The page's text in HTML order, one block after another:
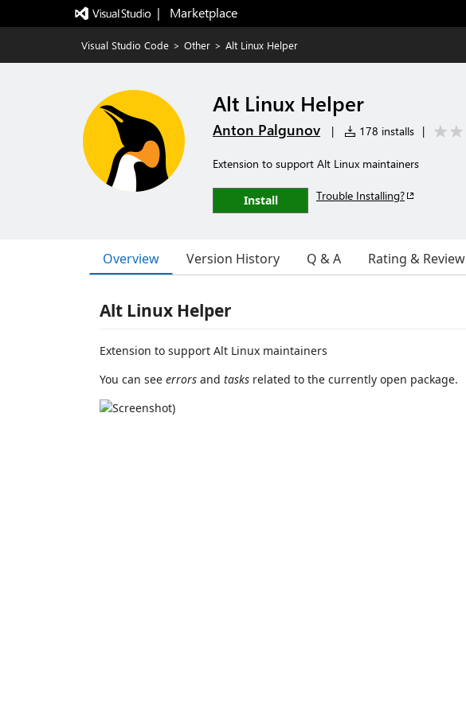
|   Marketplace
Visual Studio Code > Other > Alt Linux Helper
Alt Linux Helper
Anton Palgunov | 178 installs |
Extension to support Alt Linux maintainers
Install Trouble Installing?
Overview Version History Q & A Rating & Review
Alt Linux Helper
Extension to support Alt Linux maintainers
You can see errors and tasks related to the currently open package.
)